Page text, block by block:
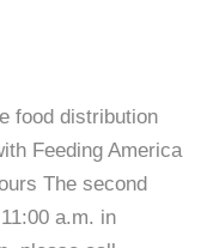
food distribution
Feeding America
The second
a.m. in